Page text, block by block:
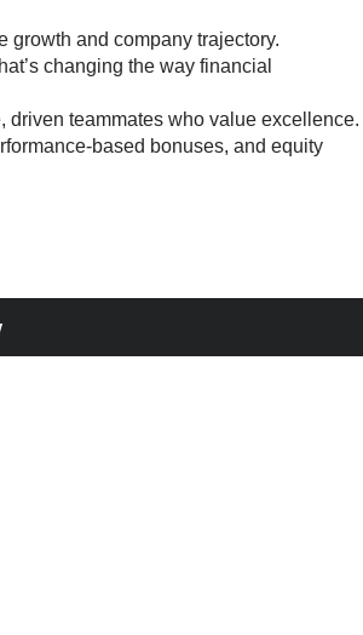
growth and company trajectory.
changing the way financial
driven teammates who value excellence.
based bonuses, and equity